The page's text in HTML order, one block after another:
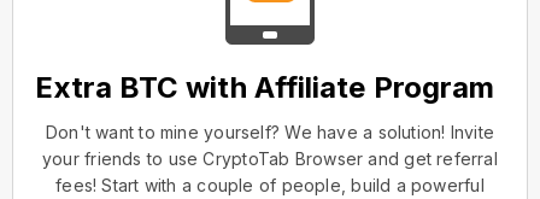
Extra BTC with Affiliate Program
Don't want to mine yourself? We have a solution! Invite
your friends to use CryptoTab Browser and get referral
fees! Start with a couple of people, build a powerful